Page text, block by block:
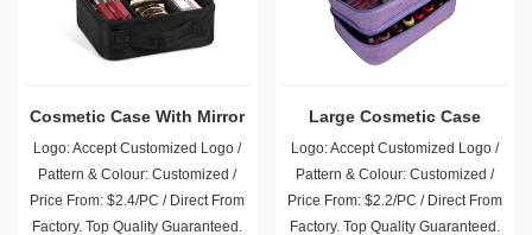
Cosmetic Case With Mirror
Logo: Accept Customized Logo /
Pattern & Colour: Customized /
Price From: $2.4/PC / Direct From
Factory. Top Quality Guaranteed.
Large Cosmetic Case
Logo: Accept Customized Logo /
Pattern & Colour: Customized /
Price From: $2.2/PC / Direct From
Factory. Top Quality Guaranteed.